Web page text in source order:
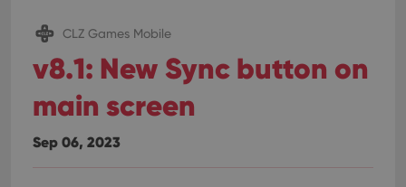
CLZ Games Mobile
v8.1: New Sync button on
main screen
Sep 06, 2023